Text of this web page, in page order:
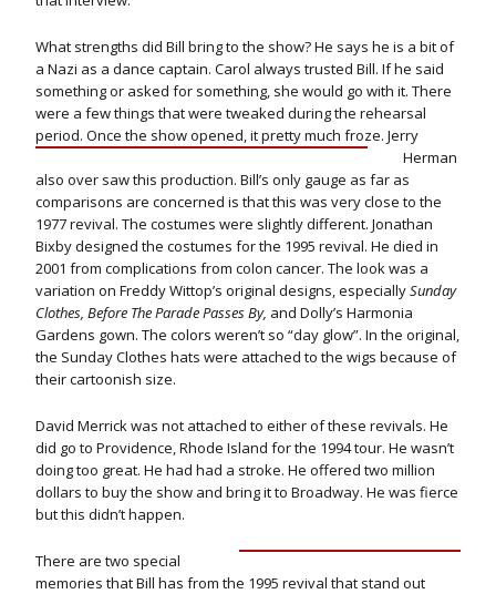
What strengths did Bill bring to the show? He says he is a bit of
a Nazi as a dance captain. Carol always trusted Bill. If he said
something or asked for something, she would go with it. There
were a few things that were tweaked during the rehearsal
period. Once the show opened, it pretty much froze. Jerry
Herman
also over saw this production. Bill’s only gauge as far as
comparisons are concerned is that this was very close to the
1977 revival. The costumes were slightly different. Jonathan
Bixby designed the costumes for the 1995 revival. He died in
2001 from complications from colon cancer. The look was a
variation on Freddy Wittop’s original designs, especiallySunday
Clothes, Before The Parade Passes By, and Dolly’s Harmonia
Gardens gown. The colors weren’t so “day glow”. In the original,
the Sunday Clothes hats were attached to the wigs because of
their cartoonish size.
David Merrick was not attached to either of these revivals. He
did go to Providence, Rhode Island for the 1994 tour. He wasn’t
doing too great. He had had a stroke. He offered two million
dollars to buy the show and bring it to Broadway. He was fierce
but this didn’t happen.
There are two special
memories that Bill has from the 1995 revival that stand out